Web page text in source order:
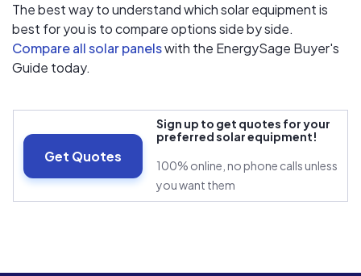
The best way to understand which solar equipment is
best for you is to compare options side by side.
Compare all solar panelswith the EnergySage Buyer's
Guide today.
Get Quotes
Sign up to get quotes for your
preferred solar equipment!
100% online, no phone calls unless
you want them